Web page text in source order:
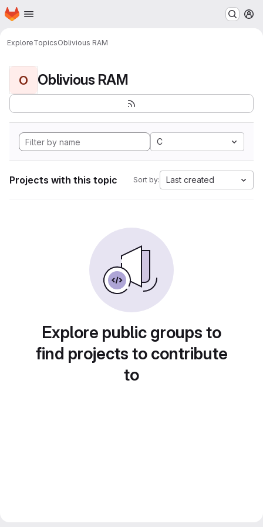
Skip to main content
Homepage
ExploreTopicsOblivious RAM
O Oblivious RAM
C
Projects with this topic Sort by: Last created
Explore public groups to
find projects to contribute
to